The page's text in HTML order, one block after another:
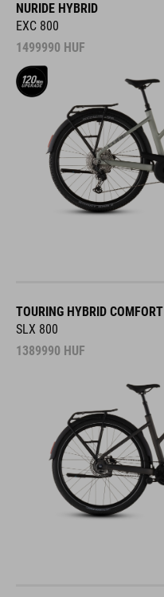
NURIDE HYBRID
EXC 800
1499990 HUF
TOURING HYBRID COMFORT
SLX 800
1389990 HUF